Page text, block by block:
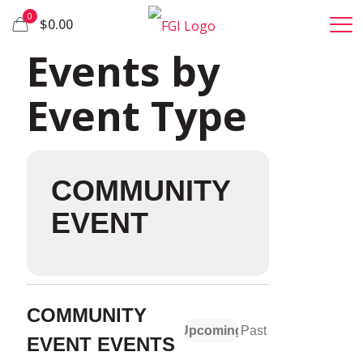
0 $0.00
Events by
Event Type
COMMUNITY
EVENT
COMMUNITY
EVENT EVENTS
UpcomingPast